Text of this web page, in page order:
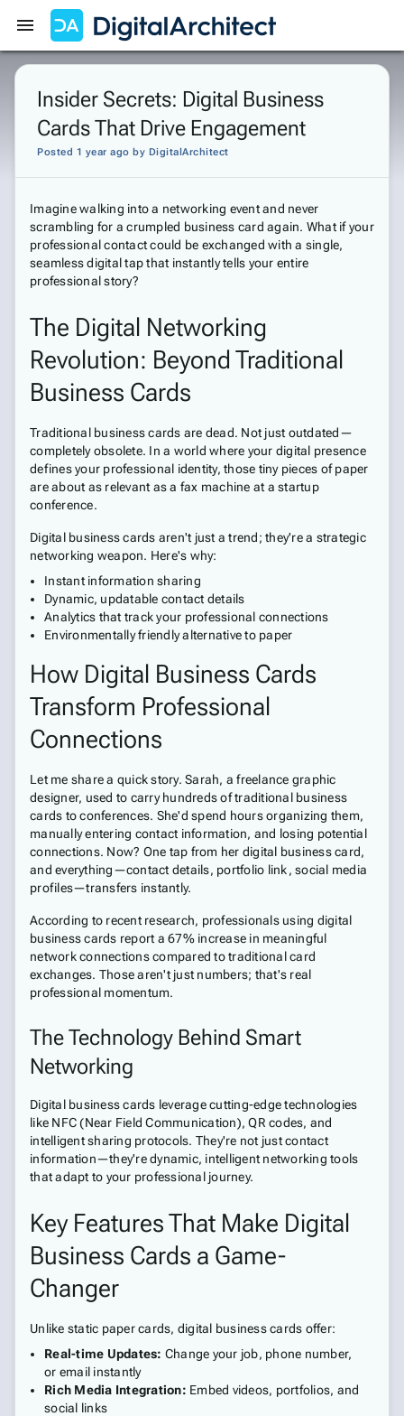
Get Started Sign In
Insider Secrets: Digital Business
Cards That Drive Engagement
Posted 1 year ago by DigitalArchitect
Imagine walking into a networking event and never
scrambling for a crumpled business card again. What if your
professional contact could be exchanged with a single,
seamless digital tap that instantly tells your entire
professional story?
The Digital Networking
Revolution: Beyond Traditional
Business Cards
Traditional business cards are dead. Not just outdated—
completely obsolete. In a world where your digital presence
defines your professional identity, those tiny pieces of paper
are about as relevant as a fax machine at a startup
conference.
Digital business cards aren't just a trend; they're a strategic
networking weapon. Here's why:
Instant information sharing
Dynamic, updatable contact details
Analytics that track your professional connections
Environmentally friendly alternative to paper
How Digital Business Cards
Transform Professional
Connections
Let me share a quick story. Sarah, a freelance graphic
designer, used to carry hundreds of traditional business
cards to conferences. She'd spend hours organizing them,
manually entering contact information, and losing potential
connections. Now? One tap from her digital business card,
and everything—contact details, portfolio link, social media
profiles—transfers instantly.
According to recent research, professionals using digital
business cards report a 67% increase in meaningful
network connections compared to traditional card
exchanges. Those aren't just numbers; that's real
professional momentum.
The Technology Behind Smart
Networking
Digital business cards leverage cutting-edge technologies
like NFC (Near Field Communication), QR codes, and
intelligent sharing protocols. They're not just contact
information—they're dynamic, intelligent networking tools
that adapt to your professional journey.
Key Features That Make Digital
Business Cards a Game-
Changer
Unlike static paper cards, digital business cards offer:
Real-time Updates: Change your job, phone number,
or email instantly
Rich Media Integration: Embed videos, portfolios, and
social links